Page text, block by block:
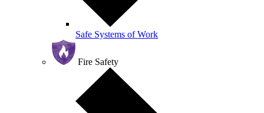
Safe Systems of Work
Fire Safety